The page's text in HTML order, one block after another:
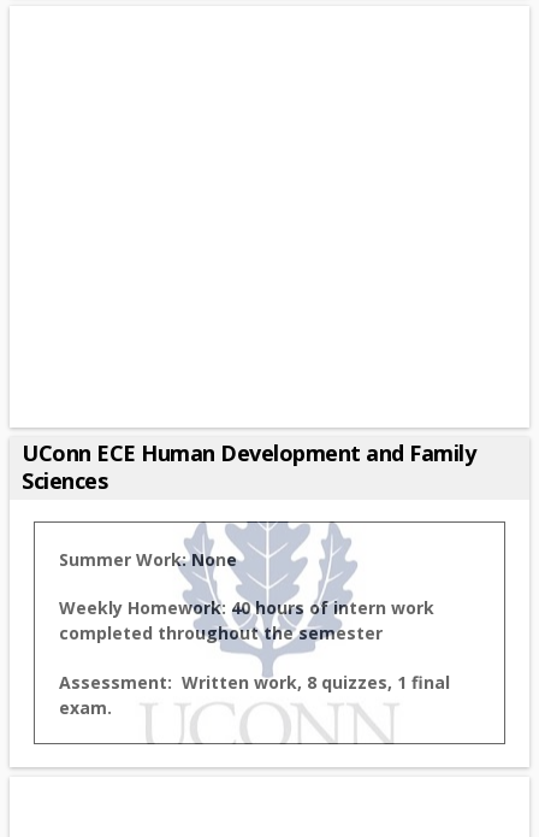
UConn ECE Human Development and Family
Sciences
Summer Work: None
Weekly Homework: 40 hours of intern work
completed throughout the semester
Assessment: Written work, 8 quizzes, 1 final
exam.